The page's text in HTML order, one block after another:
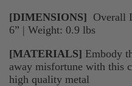
[DIMENSIONS] Overall
6” | Weight: 0.9 lbs
[MATERIALS] Embody
away misfortune with this
high quality metal